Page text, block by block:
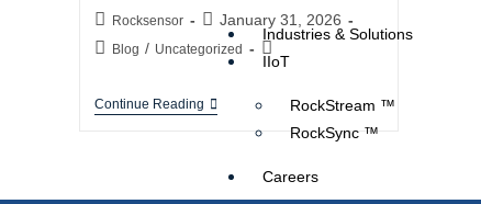
Industries & Solutions
IIoT
RockStream ™
RockSync ™
Careers
Rocksensor January 31, 2026
Blog / Uncategorized
Continue Reading